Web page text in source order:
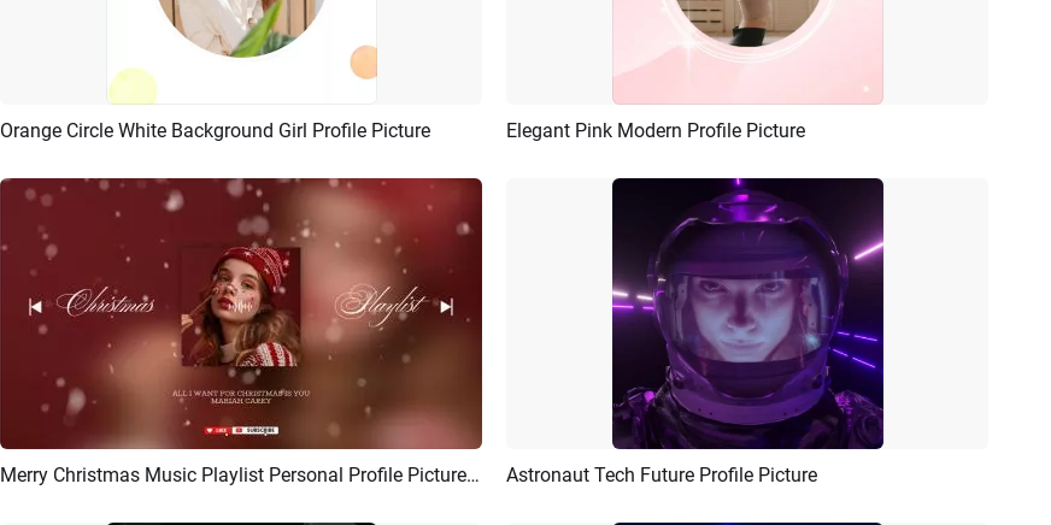
Preview AI Recreate
Orange Circle White Background Girl Profile Picture Preview AI Recreate
Elegant Pink Modern Profile Picture
Preview AI Recreate Merry Christmas Music Playlist Personal Profile Picture Album Cover Youtube Intro Preview AI Recreate
Astronaut Tech Future Profile Picture